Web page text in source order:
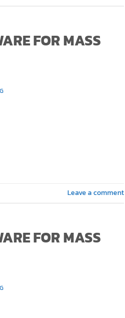
FOR MASS
Leave a comment
FOR MASS